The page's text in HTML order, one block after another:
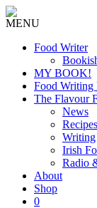
MENU
Food Writer
MY BOOK!
Food Writing
The Flavour
News
Recipes
Writing
Irish
Radio
About
Shop
0